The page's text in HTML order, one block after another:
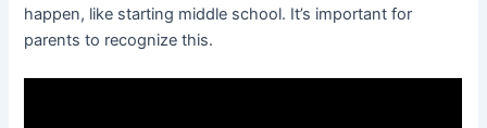
happen, like starting middle school. It’s important for
parents to recognize this.